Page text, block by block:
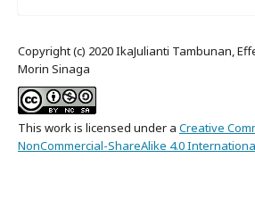
Copyright (c) 2020 IkaJulianti Tambunan,
Morin Sinaga
This work is licensed under a Creative
NonCommercial-ShareAlike 4.0